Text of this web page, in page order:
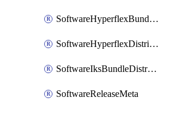
SoftwareHyperflexBundleDistributable
SoftwareHyperflexDistributable
SoftwareIksBundleDistributable
SoftwareReleaseMeta